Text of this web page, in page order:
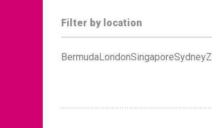
Filter by location
BermudaLondonSingaporeSydney